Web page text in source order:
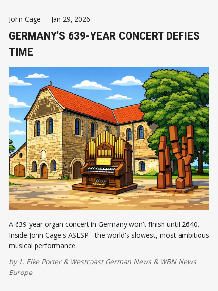
John Cage - Jan 29, 2026
GERMANY'S 639-YEAR CONCERT DEFIES
TIME
A 639-year organ concert in Germany won't finish until 2640.
Inside John Cage's ASLSP - the world's slowest, most ambitious
musical performance.
by 1. Elke Porter& Westcoast German News& WBN News
Europe